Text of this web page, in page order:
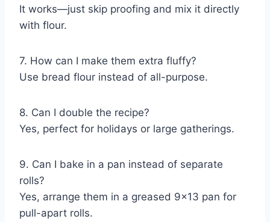
It works—just skip proofing and mix it directly
with flour.
7. How can I make them extra fluffy?
Use bread flour instead of all-purpose.
8. Can I double the recipe?
Yes, perfect for holidays or large gatherings.
9. Can I bake in a pan instead of separate
rolls?
Yes, arrange them in a greased 9×13 pan for
pull-apart rolls.